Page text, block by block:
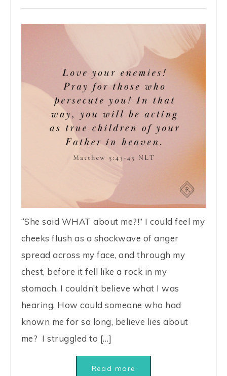
“She said WHAT about me?!” I could feel my
cheeks flush as a shockwave of anger
spread across my face, and through my
chest, before it fell like a rock in my
stomach. I couldn’t believe what I was
hearing. How could someone who had
known me for so long, believe lies about
me? I struggled to […]
Read more